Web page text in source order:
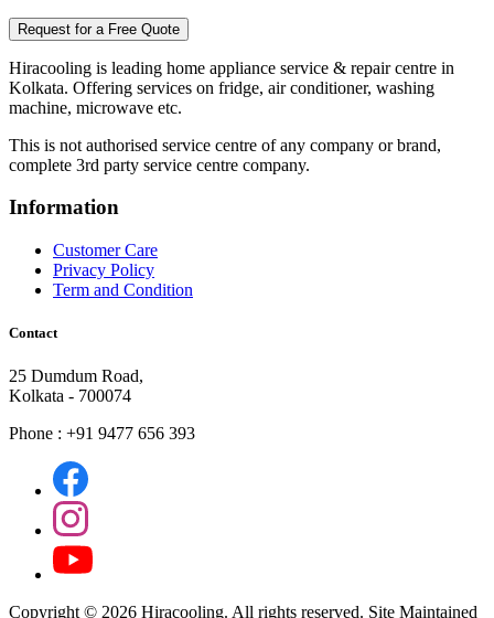
Request for a Free Quote
Hiracooling is leading home appliance service & repair centre in
Kolkata. Offering services on fridge, air conditioner, washing
machine, microwave etc.
This is not authorised service centre of any company or brand,
complete 3rd party service centre company.
Information
Customer Care
Privacy Policy
Term and Condition
Contact
25 Dumdum Road,
Kolkata - 700074
Phone : +91 9477 656 393
Copyright © 2026 Hiracooling. All rights reserved. Site Maintained